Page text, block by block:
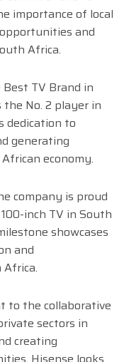
importance of local
and
Africa.
TV Brand in
No. 2 player in
dedication to
generating
economy.
company is proud
inch TV in South
showcases
and
to the collaborative
sectors in
creating